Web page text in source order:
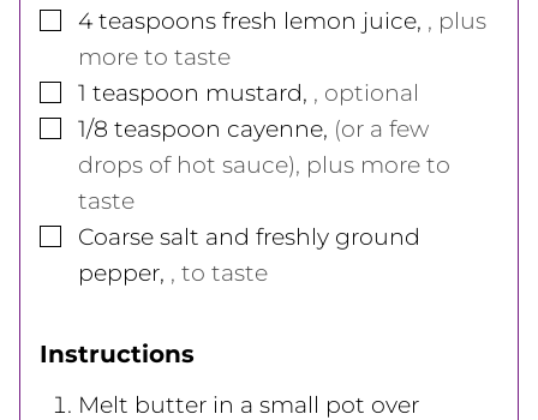
▢
4 teaspoons fresh lemon juice, , plus
more to taste
▢
1 teaspoon mustard, , optional
▢
1/8 teaspoon cayenne, (or a few
drops of hot sauce), plus more to
taste
▢
Coarse salt and freshly ground
pepper, , to taste
Instructions
Melt butter in a small pot over